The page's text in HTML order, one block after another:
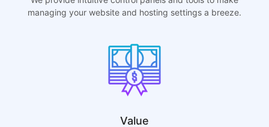
managing your website and hosting settings a breeze.
Value